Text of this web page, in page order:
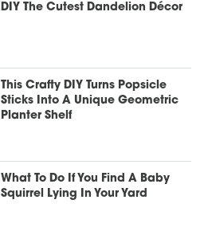
DIY The Cutest Dandelion Décor
This Crafty DIY Turns Popsicle
Sticks Into A Unique Geometric
Planter Shelf
What To Do If You Find A Baby
Squirrel Lying In Your Yard